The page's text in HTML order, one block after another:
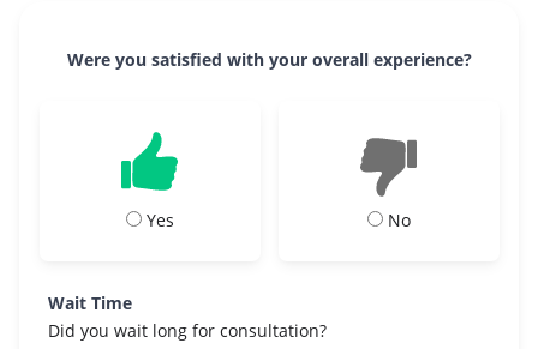
Were you satisfied with your overall experience?
Yes No
Wait Time
Did you wait long for consultation?